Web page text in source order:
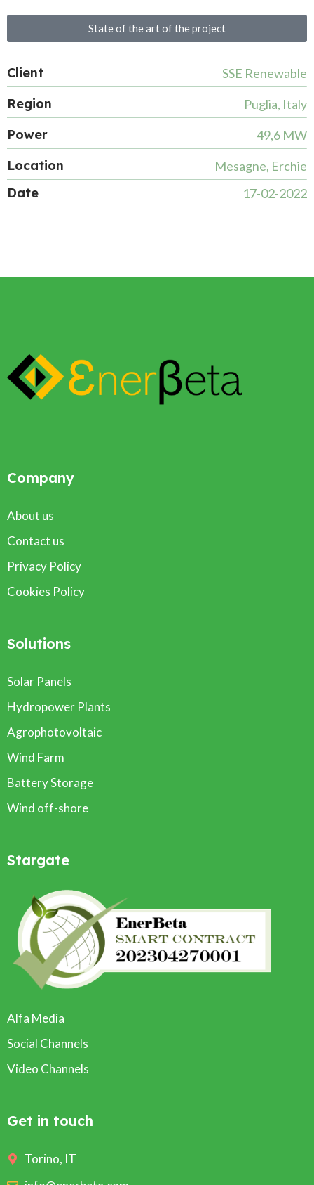
State of the art of the project
Client SSE Renewable
Region Puglia, Italy
Power 49,6 MW
Location Mesagne, Erchie
Date 17-02-2022
Company
About us
Contact us
Privacy Policy
Cookies Policy
Solutions
Solar Panels
Hydropower Plants
Agrophotovoltaic
Wind Farm
Battery Storage
Wind off-shore
Stargate
Alfa Media
Social Channels
Video Channels
Get in touch
Torino, IT